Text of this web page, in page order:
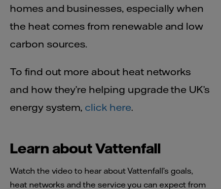
homes and businesses, especially when
the heat comes from renewable and low
carbon sources.
To find out more about heat networks
and how they’re helping upgrade the UK’s
energy system, click here.
Learn about Vattenfall
Watch the video to hear about Vattenfall’s goals,
heat networks and the service you can expect from